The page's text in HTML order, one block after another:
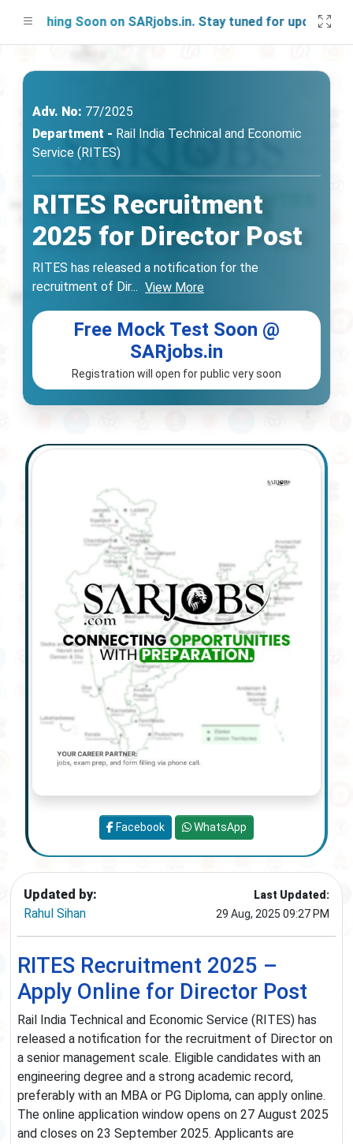
Soon on SARjobs.in. Stay tuned for updates!
Adv. No: 77/2025
Department - Rail India Technical and Economic
Service (RITES)
RITES Recruitment
2025 for Director Post
RITES has released a notification for the
recruitment of Dir... View More
Free Mock Test Soon @
SARjobs.in
Registration will open for public very soon
Updated by:
Rahul Sihan
Last Updated:
29 Aug, 2025 09:27 PM
RITES Recruitment 2025 –
Apply Online for Director Post
Rail India Technical and Economic Service (RITES) has
released a notification for the recruitment of Director on
a senior management scale. Eligible candidates with an
engineering degree and a strong academic record,
preferably with an MBA or PG Diploma, can apply online.
The online application window opens on 27 August 2025
and closes on 23 September 2025. Applicants are
Facebook WhatsApp